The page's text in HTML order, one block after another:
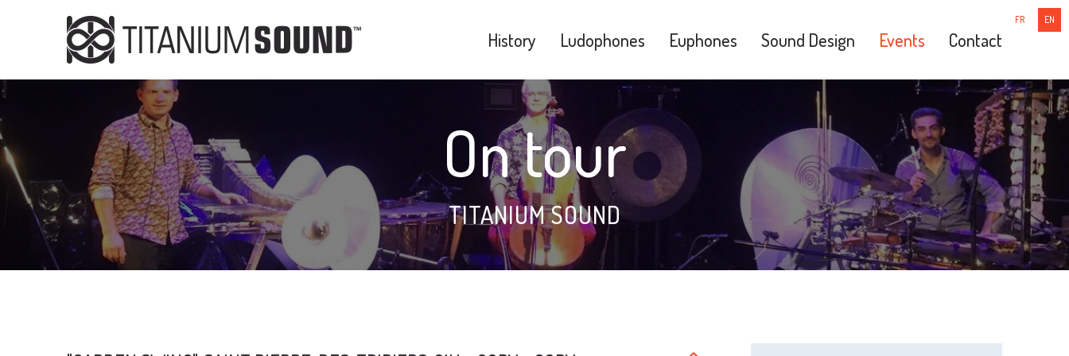
FR EN
History Ludophones Euphones Sound Design Events Contact
On tour
TITANIUM SOUND